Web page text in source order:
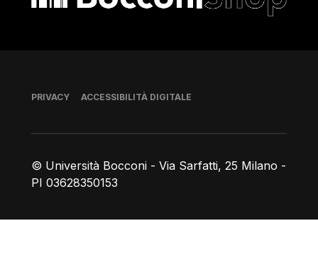
© Università Bocconi - Via Sarfatti, 25 Milano -
PI 03628350153
Piè di pagina
PRIVACY ACCESSIBILITÀ DIGITALE